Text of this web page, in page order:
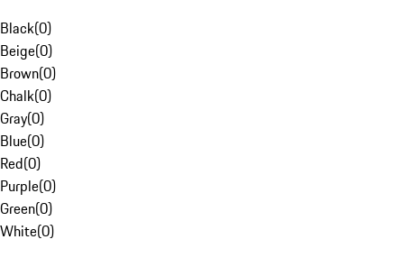
Black(0)
Beige(0)
Brown(0)
Chalk(0)
Gray(0)
Blue(0)
Red(0)
Purple(0)
Green(0)
White(0)